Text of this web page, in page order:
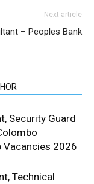
Next article
– Peoples Bank
Security Guard
Vacancies 2026
Technical